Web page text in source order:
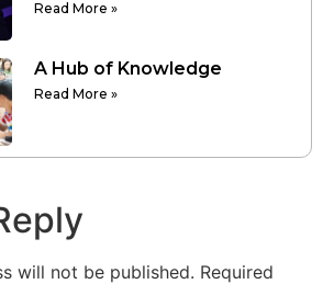
Read More »
A Hub of Knowledge
Read More »
will not be published. Required